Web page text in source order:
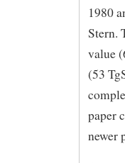
1980
Stern.
value
(53
paper
newer